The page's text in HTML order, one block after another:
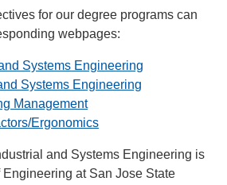
for our degree programs can
webpages:
Systems Engineering
Systems Engineering
Management
Ergonomics
and Systems Engineering is
at San Jose State